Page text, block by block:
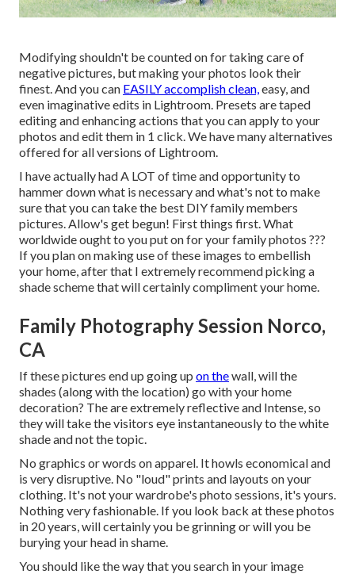
Modifying shouldn't be counted on for taking care of
negative pictures, but making your photos look their
finest. And you can EASILY accomplish clean,easy, and
even imaginative edits in Lightroom. Presets are taped
editing and enhancing actions that you can apply to your
photos and edit them in 1 click. We have many alternatives
offered for all versions of Lightroom.
I have actually had A LOT of time and opportunity to
hammer down what is necessary and what's not to make
sure that you can take the best DIY family members
pictures. Allow's get begun! First things first. What
worldwide ought to you put on for your family photos ???
If you plan on making use of these images to embellish
your home, after that I extremely recommend picking a
shade scheme that will certainly compliment your home.
Family Photography Session Norco,
CA
If these pictures end up going up on thewall, will the
shades (along with the location) go with your home
decoration? The are extremely reflective and Intense, so
they will take the visitors eye instantaneously to the white
shade and not the topic.
No graphics or words on apparel. It howls economical and
is very disruptive. No "loud" prints and layouts on your
clothing. It's not your wardrobe's photo sessions, it's yours.
Nothing very fashionable. If you look back at these photos
in 20 years, will certainly you be grinning or will you be
burying your head in shame.
You should like the way that you search in your image